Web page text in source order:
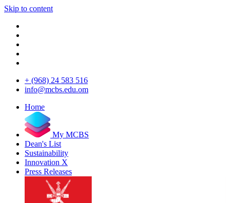
Skip to content
+ (968) 24 583 516
info@mcbs.edu.om
Home
My MCBS
Dean's List
Sustainability
Innovation X
Press Releases